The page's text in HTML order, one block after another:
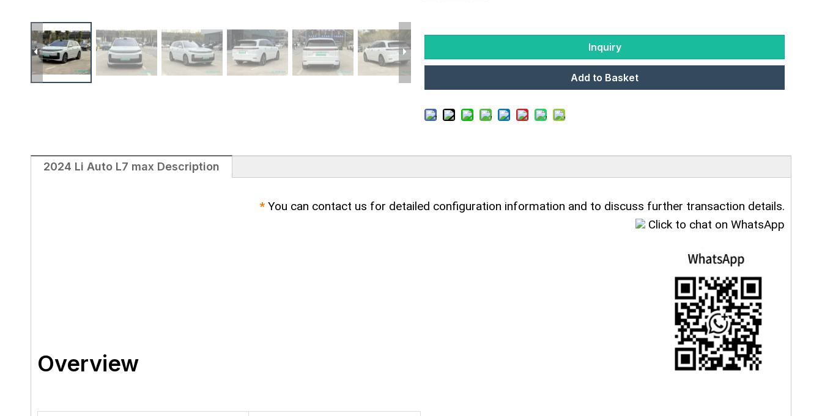
Inquiry
Add to Basket
2024 Li Auto L7 max Description
* You can contact us for detailed configuration information and to discuss further transaction details.
Click to chat on WhatsApp
Overview